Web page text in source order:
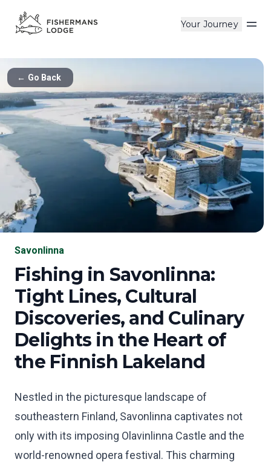
Your Journey
← Go Back
Savonlinna
Fishing in Savonlinna:
Tight Lines, Cultural
Discoveries, and Culinary
Delights in the Heart of
the Finnish Lakeland
Nestled in the picturesque landscape of
southeastern Finland, Savonlinna captivates not
only with its imposing Olavinlinna Castle and the
world-renowned opera festival. This charming